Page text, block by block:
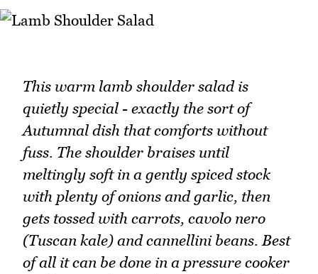
This warm lamb shoulder salad is
quietly special - exactly the sort of
Autumnal dish that comforts without
fuss. The shoulder braises until
meltingly soft in a gently spiced stock
with plenty of onions and garlic, then
gets tossed with carrots, cavolo nero
(Tuscan kale) and cannellini beans. Best
of all it can be done in a pressure cooker